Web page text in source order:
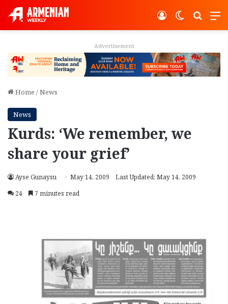
Switch
Log In
Advertisement
Home /News
News
Kurds: ‘We remember, we
share your grief’
Ayse Gunaysu May 14, 2009
Last Updated: May 14, 2009
24
7 minutes read